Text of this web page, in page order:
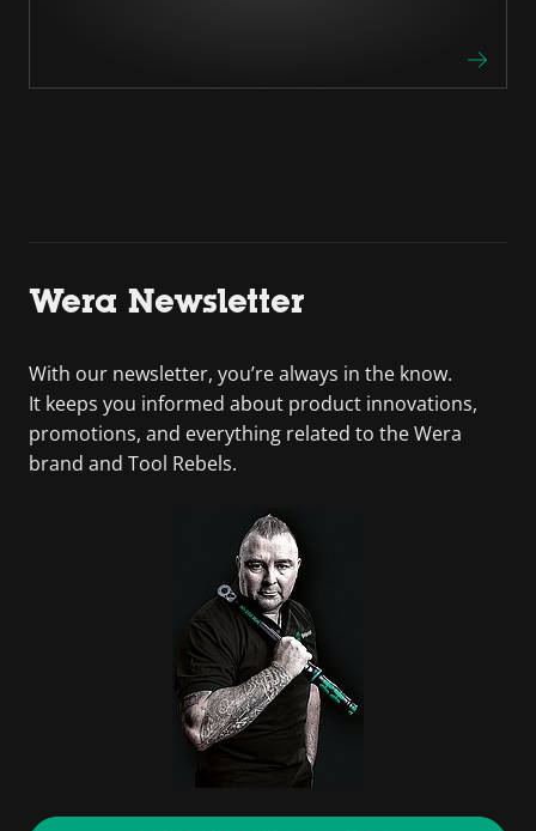
Wera Newsletter
With our newsletter, you’re always in the know.
It keeps you informed about product innovations,
promotions, and everything related to the Wera
brand and Tool Rebels.